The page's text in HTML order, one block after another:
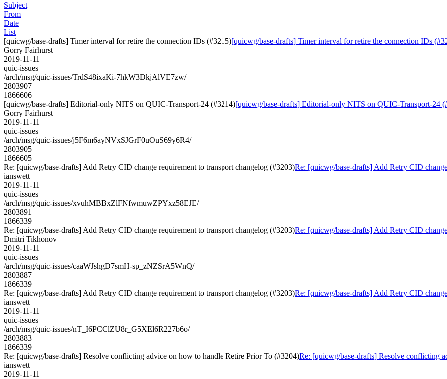
Subject
From
Date
List
[quicwg/base-drafts] Timer interval for retire the connection IDs (#3215)[quicwg/base-drafts] Timer interval for retire the connection IDs
Gorry Fairhurst
2019-11-11
quic-issues
/arch/msg/quic-issues/TrdS48ixaKi-7hkW3DkjAlVE7zw/
2803907
1866606
[quicwg/base-drafts] Editorial-only NITS on QUIC-Transport-24 (#3214)[quicwg/base-drafts] Editorial-only NITS on QUIC-Transport-24
Gorry Fairhurst
2019-11-11
quic-issues
/arch/msg/quic-issues/j5F6m6ayNVxSJGrF0uOuS69y6R4/
2803905
1866605
Re: [quicwg/base-drafts] Add Retry CID change requirement to transport changelog (#3203)Re: [quicwg/base-drafts] Add Retry CID
ianswett
2019-11-11
quic-issues
/arch/msg/quic-issues/xvuhMBBxZlFNfwmuwZPYxz58EJE/
2803891
1866339
Re: [quicwg/base-drafts] Add Retry CID change requirement to transport changelog (#3203)Re: [quicwg/base-drafts] Add Retry CID
Dmitri Tikhonov
2019-11-11
quic-issues
/arch/msg/quic-issues/caaWJshgD7smH-sp_zNZSrA5WnQ/
2803887
1866339
Re: [quicwg/base-drafts] Add Retry CID change requirement to transport changelog (#3203)Re: [quicwg/base-drafts] Add Retry CID
ianswett
2019-11-11
quic-issues
/arch/msg/quic-issues/nT_I6PCClZU8r_G5XEl6R227b6o/
2803883
1866339
Re: [quicwg/base-drafts] Resolve conflicting advice on how to handle Retire Prior To (#3204)Re: [quicwg/base-drafts] Resolve conflicting
ianswett
2019-11-11